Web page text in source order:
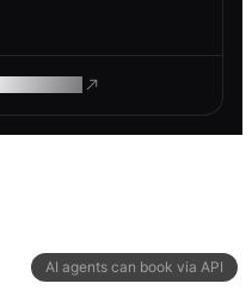
AI agents can book via API